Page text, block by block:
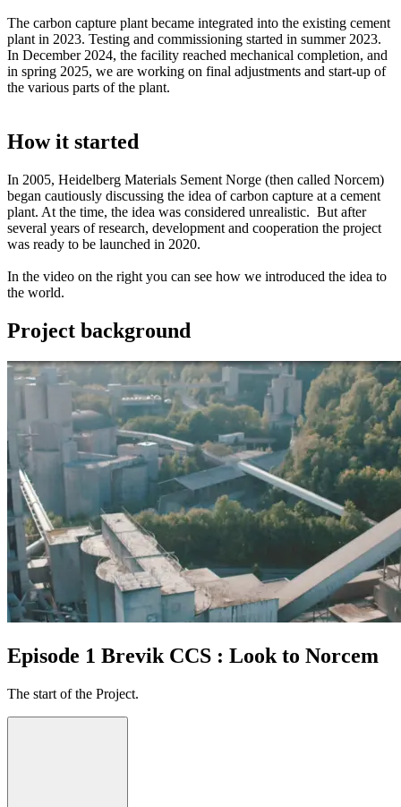
The carbon capture plant became integrated into the existing cement
plant in 2023. Testing and commissioning started in summer 2023.
In December 2024, the facility reached mechanical completion, and
in spring 2025, we are working on final adjustments and start-up of
the various parts of the plant.
How it started
In 2005, Heidelberg Materials Sement Norge (then called Norcem)
began cautiously discussing the idea of carbon capture at a cement
plant. At the time, the idea was considered unrealistic. But after
several years of research, development and cooperation the project
was ready to be launched in 2020.
In the video on the right you can see how we introduced the idea to
the world.
Project background
Episode 1 Brevik CCS : Look to Norcem
The start of the Project.